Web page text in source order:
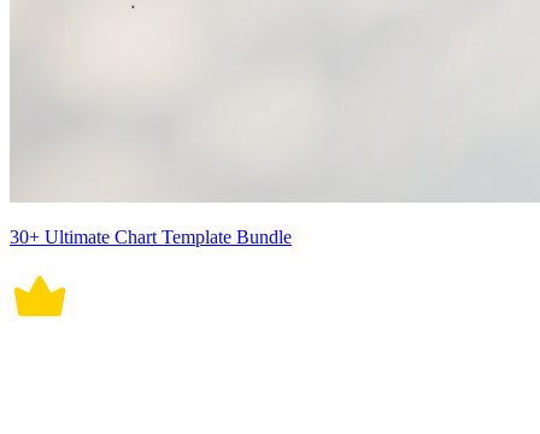
30+ Ultimate Chart Template Bundle